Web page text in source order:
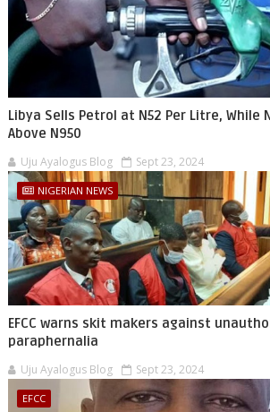
Libya Sells Petrol at N52 Per Litre, While
Above N950
Uju Ayalogus Blog Sept 23, 2024
NIGERIAN NEWS
EFCC warns skit makers against
paraphernalia
Uju Ayalogus Blog Sept 23, 2024
EFCC